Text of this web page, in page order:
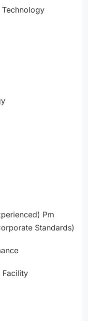
Technology
Pm
Standards)
Facility